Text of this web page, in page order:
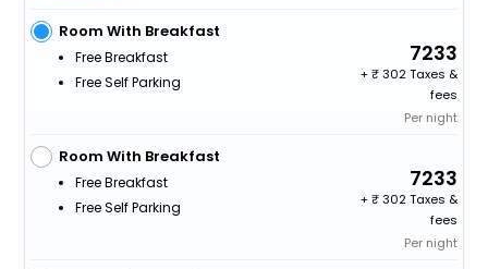
Room With Breakfast
Free Breakfast
Free Self Parking
7233
+
302 Taxes &
fees
Per night
Room With Breakfast
Free Breakfast
Free Self Parking
7233
+
302 Taxes &
fees
Per night